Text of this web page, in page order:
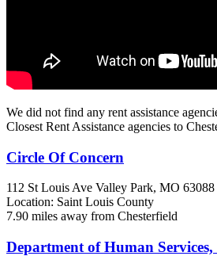
We did not find any rent assistance
Closest Rent Assistance agencies to
Circle Of Concern
112 St Louis Ave Valley Park, MO 63088
Location: Saint Louis County
7.90 miles away from Chesterfield
Department of Human Services,